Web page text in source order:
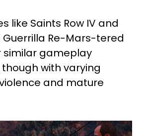
like Saints Row IV and
Guerrilla Re-Mars-tered
similar gameplay
with varying
and mature